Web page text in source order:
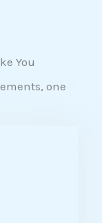
You
one